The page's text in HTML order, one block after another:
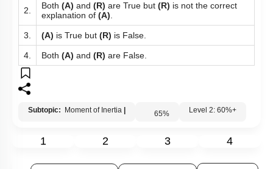
2. Both (A) and (R) are True but (R) is not the correct
explanation of (A)
3. (A) is True but (R) is False.
4. Both (A) and (R) are False.
Subtopic: Moment of Inertia 65% Level 2: 60%+
1 2 3 4